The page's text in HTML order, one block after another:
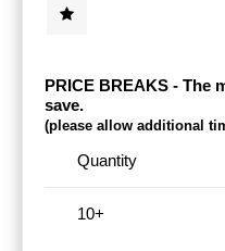
PRICE BREAKS - The
save.
(please allow additional
Quantity
10+